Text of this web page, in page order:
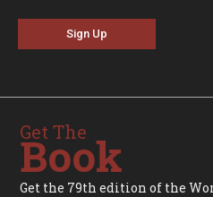
Sign Up
Get The
Book
Get the 79th edition of the